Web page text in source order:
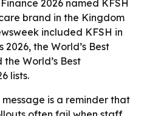
2026 named KFSH
brand in the Kingdom
included KFSH in
2026, the World’s Best
World’s Best
lists.
message is a reminder that